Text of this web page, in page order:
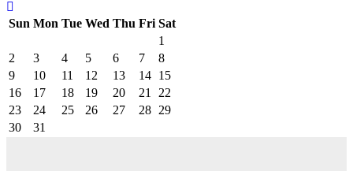
Sun Mon Tue Wed Thu Fri Sat
1
2
3 4 5 6 7
8
9
10 11 12 13 14 15
16
17 18 19 20 21
22
23
24 25 26 27 28 29
30
31